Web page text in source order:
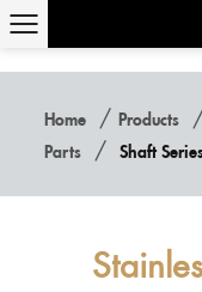
Home /Products
Parts
/ Shaft